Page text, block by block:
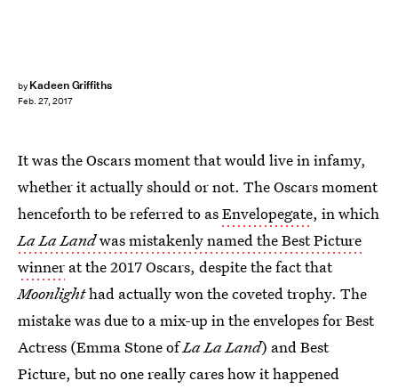
by Kadeen Griffiths
Feb. 27, 2017
It was the Oscars moment that would live in infamy,
whether it actually should or not. The Oscars moment
henceforth to be referred to asEnvelopegate, in which
La La Landwas mistakenly named the Best Picture
winner at the 2017 Oscars, despite the fact that
Moonlighthad actually won the coveted trophy. The
mistake was due to a mix-up in the envelopes for Best
Actress (Emma Stone ofLa La Land) and Best
Picture, but no one really cares how it happened